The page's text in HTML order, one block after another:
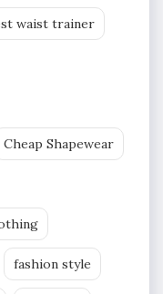
waist trainer
Cheap Shapewear
fashion style